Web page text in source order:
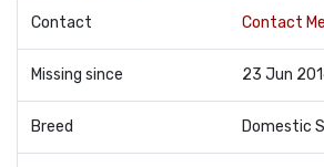
Contact Contact
Missing since 23 Jun
Breed Domestic